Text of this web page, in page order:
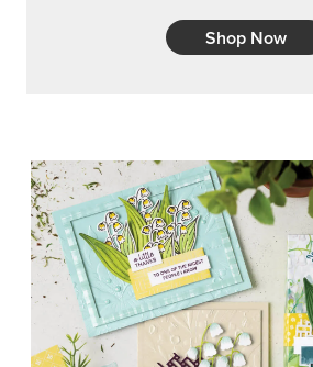
Delicate florals and a hint of
Bloom Suite a timeless feel for
memory keeping.
SHOP THE SUITE